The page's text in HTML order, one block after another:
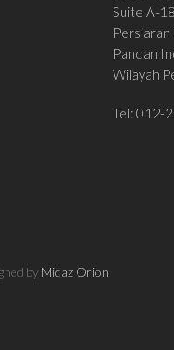
Suite A-
Persiaran
Pandan
Wilayah
Tel: 012-
by Midaz Orion